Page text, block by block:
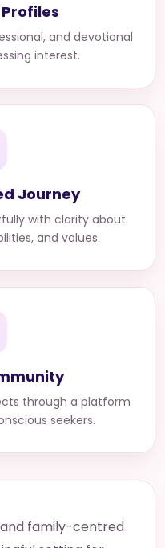
and devotional
interest.
Journey
with clarity about
and values.
through a platform
seekers.
family-centred